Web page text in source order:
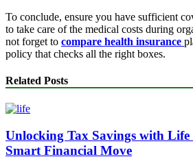
To conclude, ensure you have sufficient
to take care of the medical costs during
not forget to compare health insurance
policy that checks all the right boxes.
Related Posts
Unlocking Tax Savings with Life
Smart Financial Move